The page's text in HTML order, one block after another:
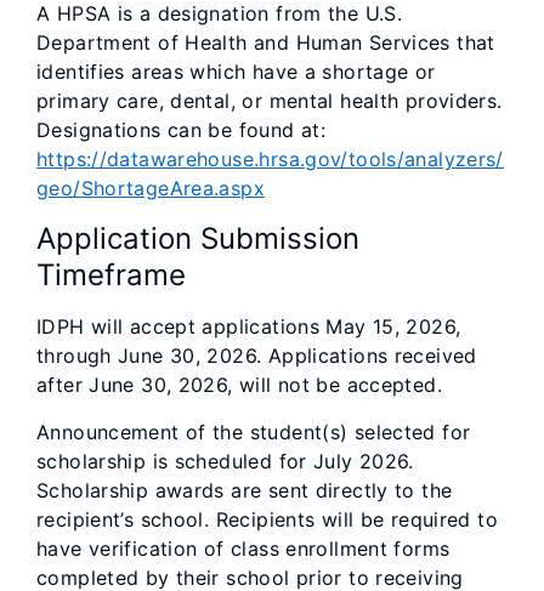
A HPSA is a designation from the U.S.
Department of Health and Human Services that
identifies areas which have a shortage or
primary care, dental, or mental health providers.
Designations can be found at:
https://datawarehouse.hrsa.gov/tools/analyzers/
geo/ShortageArea.aspx
Application Submission
Timeframe
IDPH will accept applications May 15, 2026,
through June 30, 2026. Applications received
after June 30, 2026, will not be accepted.
Announcement of the student(s) selected for
scholarship is scheduled for July 2026.
Scholarship awards are sent directly to the
recipient’s school. Recipients will be required to
have verification of class enrollment forms
completed by their school prior to receiving